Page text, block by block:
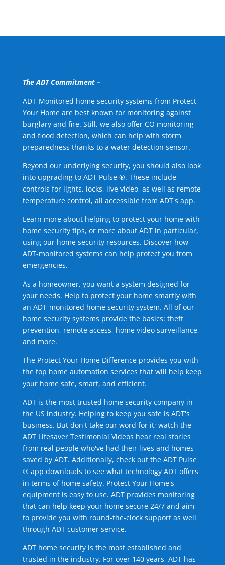
The ADT Commitment –
ADT-Monitored home security systems from Protect
Your Home are best known for monitoring against
burglary and fire. Still, we also offer CO monitoring
and flood detection, which can help with storm
preparedness thanks to a water detection sensor.
Beyond our underlying security, you should also look
into upgrading to ADT Pulse ®. These include
controls for lights, locks, live video, as well as remote
temperature control, all accessible from ADT's app.
Learn more about helping to protect your home with
home security tips, or more about ADT in particular,
using our home security resources. Discover how
ADT-monitored systems can help protect you from
emergencies.
As a homeowner, you want a system designed for
your needs. Help to protect your home smartly with
an ADT-monitored home security system. All of our
home security systems provide the basics: theft
prevention, remote access, home video surveillance,
and more.
The Protect Your Home Difference provides you with
the top home automation services that will help keep
your home safe, smart, and efficient.
ADT is the most trusted home security company in
the US industry. Helping to keep you safe is ADT's
business. But don't take our word for it; watch the
ADT Lifesaver Testimonial Videos hear real stories
from real people who've had their lives and homes
saved by ADT. Additionally, check out the ADT Pulse
® app downloads to see what technology ADT offers
in terms of home safety. Protect Your Home's
equipment is easy to use. ADT provides monitoring
that can help keep your home secure 24/7 and aim
to provide you with round-the-clock support as well
through ADT customer service.
ADT home security is the most established and
trusted in the industry. For over 140 years, ADT has